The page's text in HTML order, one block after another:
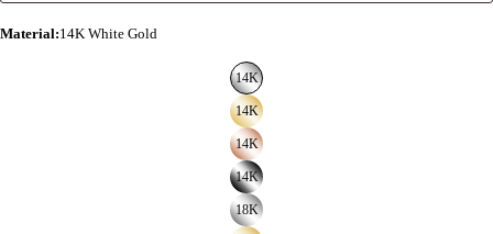
Material:14K White Gold
14K
14K
14K
14K
18K